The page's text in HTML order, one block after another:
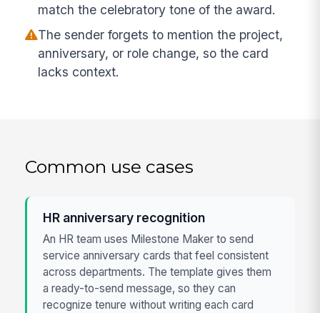
match the celebratory tone of the award.
The sender forgets to mention the project,
anniversary, or role change, so the card
lacks context.
Common use cases
HR anniversary recognition
An HR team uses Milestone Maker to send
service anniversary cards that feel consistent
across departments. The template gives them
a ready-to-send message, so they can
recognize tenure without writing each card